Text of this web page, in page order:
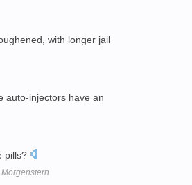
with longer jail
auto-injectors have an
pills?